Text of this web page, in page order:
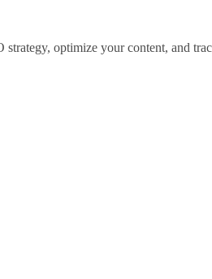
optimize your content, and